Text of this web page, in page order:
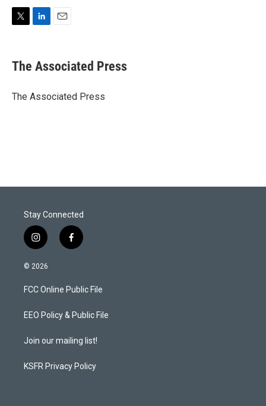
t
t
r
k
e
I
i
l
The Associated Press
The Associated Press
Stay Connected
i
n
s
a
g
a
f
a
b
o
k
© 2026
FCC Online Public File
EEO Policy & Public File
Join our mailing list!
KSFR Privacy Policy